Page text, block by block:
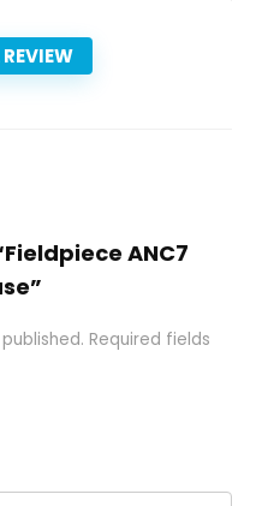
ANC7
Required fields